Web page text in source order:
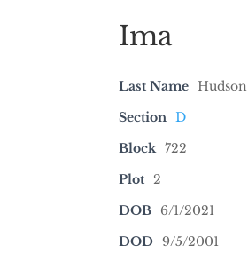
Ima
Last Name Hudson
Section D
Block 722
Plot 2
DOB
6/1/2021
DOD 9/5/2001